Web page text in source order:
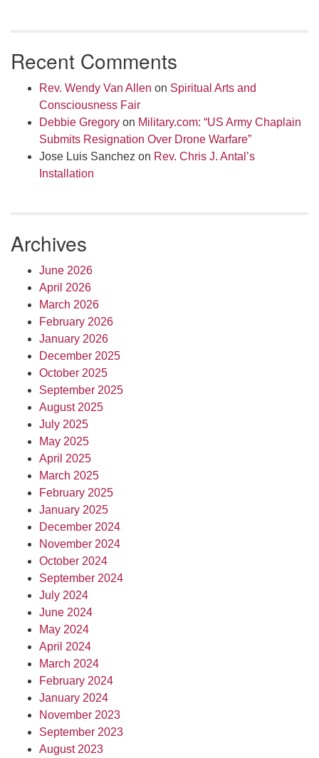
Recent Comments
Rev. Wendy Van Allen on Spiritual Arts and
Consciousness Fair
Debbie Gregory on Military.com: “US Army Chaplain
Submits Resignation Over Drone Warfare”
Jose Luis Sanchez on Rev. Chris J. Antal’s
Installation
Archives
June 2026
April 2026
March 2026
February 2026
January 2026
December 2025
October 2025
September 2025
August 2025
July 2025
May 2025
April 2025
March 2025
February 2025
January 2025
December 2024
November 2024
October 2024
September 2024
July 2024
June 2024
May 2024
April 2024
March 2024
February 2024
January 2024
November 2023
September 2023
August 2023